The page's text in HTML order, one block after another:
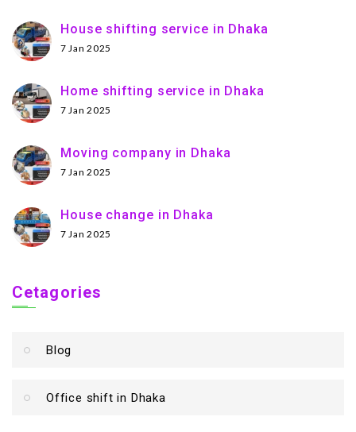
House shifting service in Dhaka
7 Jan 2025
Home shifting service in Dhaka
7 Jan 2025
Moving company in Dhaka
7 Jan 2025
House change in Dhaka
7 Jan 2025
Cetagories
Blog
Office shift in Dhaka